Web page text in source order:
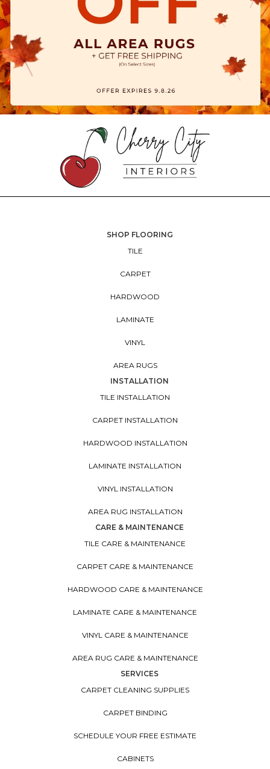
SHOP FLOORING
TILE
CARPET
HARDWOOD
LAMINATE
VINYL
AREA RUGS
INSTALLATION
TILE INSTALLATION
CARPET INSTALLATION
HARDWOOD INSTALLATION
LAMINATE INSTALLATION
VINYL INSTALLATION
AREA RUG INSTALLATION
CARE & MAINTENANCE
TILE CARE & MAINTENANCE
CARPET CARE & MAINTENANCE
HARDWOOD CARE & MAINTENANCE
LAMINATE CARE & MAINTENANCE
VINYL CARE & MAINTENANCE
AREA RUG CARE & MAINTENANCE
SERVICES
CARPET CLEANING SUPPLIES
CARPET BINDING
SCHEDULE YOUR FREE ESTIMATE
CABINETS